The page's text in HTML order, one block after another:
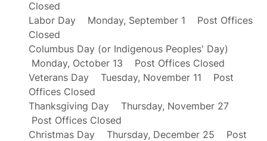
Closed
Labor Day Monday, September 1 Post Offices
Closed
Columbus Day (or Indigenous Peoples' Day)
Monday, October 13 Post Offices Closed
Veterans Day Tuesday, November 11 Post
Offices Closed
Thanksgiving Day Thursday, November 27
Post Offices Closed
Christmas Day Thursday, December 25 Post